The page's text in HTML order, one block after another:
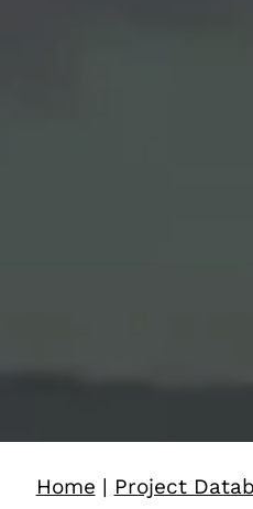
Home | Project